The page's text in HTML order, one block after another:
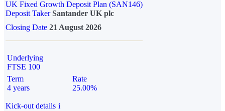
UK Fixed Growth Deposit Plan (SAN146)
Deposit TakerSantander UK plc
Closing Date 21 August 2026
Underlying
FTSE 100
Term
4 years
Rate
25.00%
Kick-out details i